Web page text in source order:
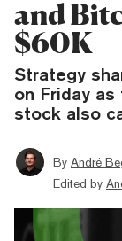
and
$60K
Strategy
on Friday
stock also
By André
Edited by